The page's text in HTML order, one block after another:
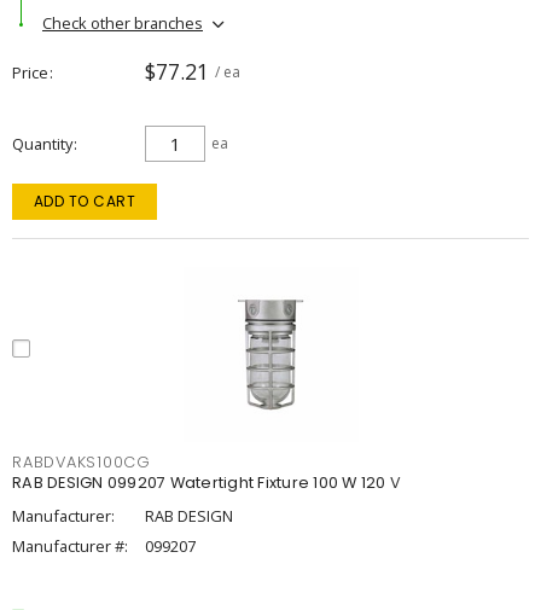
Check other branches
Price $77.21 / ea
Quantity ea
ADD TO CART
RABDVAKS100CG
RAB DESIGN 099207 Watertight Fixture 100 W 120 V
Manufacturer:
RAB DESIGN
Manufacturer #:
099207